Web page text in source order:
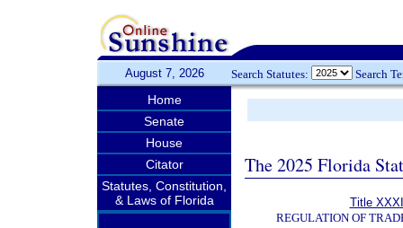
August 7, 2026 Search Statutes: Search
Home
Senate
House
Citator
Statutes, Constitution,
& Laws of Florida
The 2025 Florida
Title
REGULATION OF